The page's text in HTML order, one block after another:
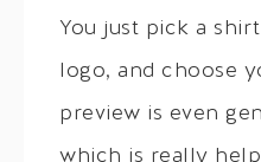
You just pick a
logo, and choose
preview is even
which is really